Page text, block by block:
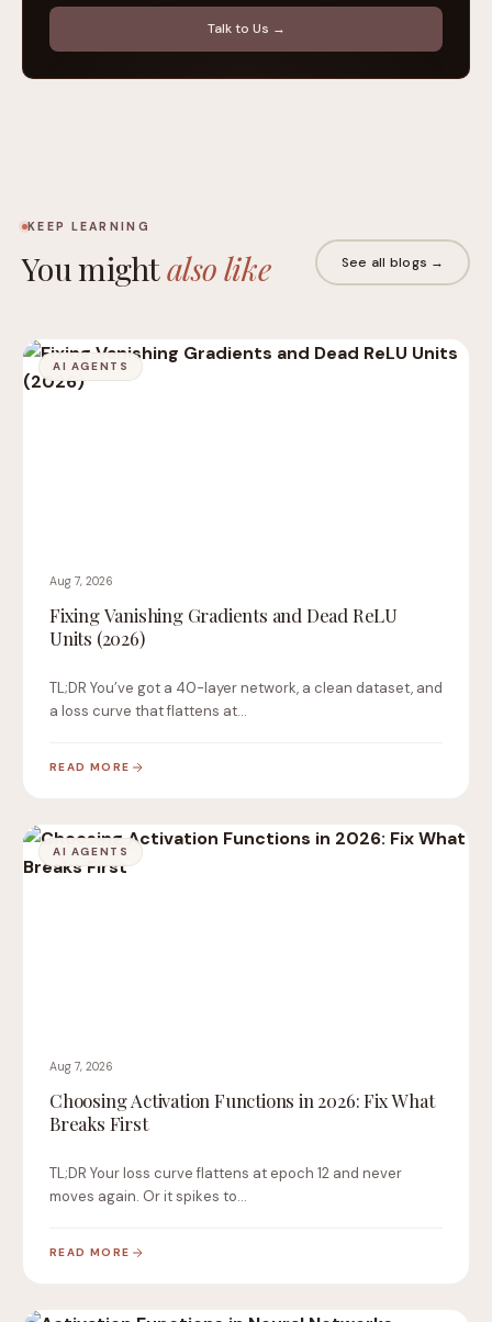
Talk to Us →
KEEP LEARNING
You mightalso like See all blogs →
AI AGENTS
Aug 7, 2026
Fixing Vanishing Gradients and Dead ReLU
Units (2026)
TL;DR You’ve got a 40-layer network, a clean dataset, and
a loss curve that flattens at…
READ MORE
AI AGENTS
Aug 7, 2026
Choosing Activation Functions in 2026: Fix What
Breaks First
TL;DR Your loss curve flattens at epoch 12 and never
moves again. Or it spikes to…
READ MORE